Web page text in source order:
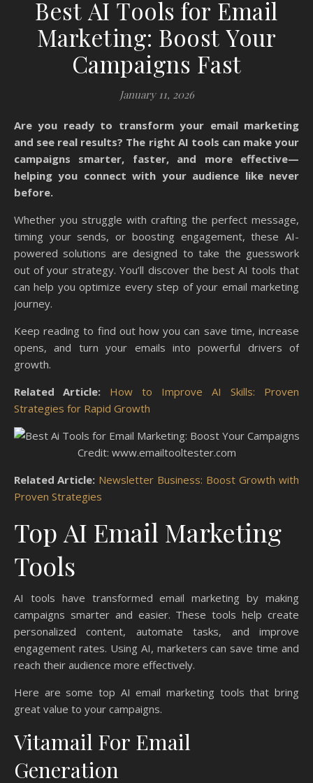
Best AI Tools for Email
Marketing: Boost Your
Campaigns Fast
January 11, 2026
Are you ready to transform your email marketing
and see real results? The right AI tools can make your
campaigns smarter, faster, and more effective—
helping you connect with your audience like never
before.
Whether you struggle with crafting the perfect message,
timing your sends, or boosting engagement, these AI-
powered solutions are designed to take the guesswork
out of your strategy. You’ll discover the best AI tools that
can help you optimize every step of your email marketing
journey.
Keep reading to find out how you can save time, increase
opens, and turn your emails into powerful drivers of
growth.
Related Article:
How to Improve AI Skills: Proven
Strategies for Rapid Growth
Credit: www.emailtooltester.com
Related Article: Newsletter Business: Boost Growth with
Proven Strategies
Top AI Email Marketing
Tools
AI tools have transformed email marketing by making
campaigns smarter and easier. These tools help create
personalized content, automate tasks, and improve
engagement rates. Using AI, marketers can save time and
reach their audience more effectively.
Here are some top AI email marketing tools that bring
great value to your campaigns.
Vitamail For Email
Generation